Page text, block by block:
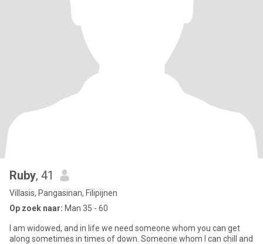
Ruby, 41
Villasis, Pangasinan, Filipijnen
Op zoek naar: Man 35 - 60
I am widowed, and in life we need someone whom you can get
along sometimes in times of down. Someone whom I can chill and